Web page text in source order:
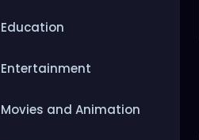
Education
Entertainment
Movies and Animation